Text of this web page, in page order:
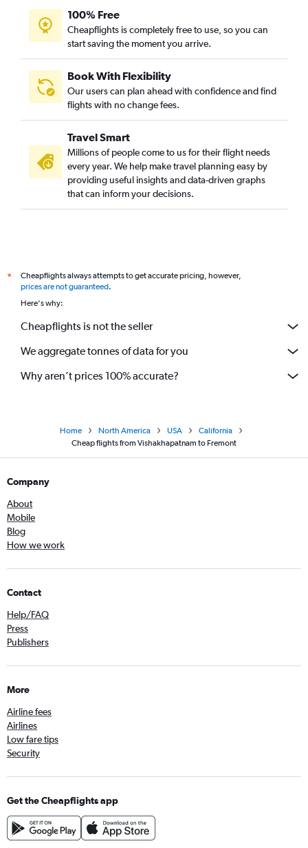
100% Free
Cheapflights is completely free to use, so you can
start saving the moment you arrive.
Book With Flexibility
Our users can plan ahead with confidence and find
flights with no change fees.
Travel Smart
Millions of people come to us for their flight needs
every year. We help make travel planning easy by
providing useful insights and data-driven graphs
that can inform your decisions.
*
Cheapflights always attempts to get accurate pricing, however,
prices are not guaranteed.
Here's why:
Cheapflights is not the seller
We aggregate tonnes of data for you
Why aren’t prices 100% accurate?
Home North America USA
California
Cheap flights from Vishakhapatnam to Fremont
Company
About
Mobile
Blog
How we work
Contact
Help/FAQ
Press
Publishers
More
Airline fees
Airlines
Low fare tips
Security
Get the Cheapflights app